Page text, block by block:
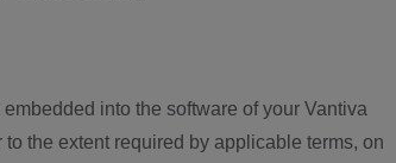
into the software of your Vantiva
the extent required by applicable terms, on